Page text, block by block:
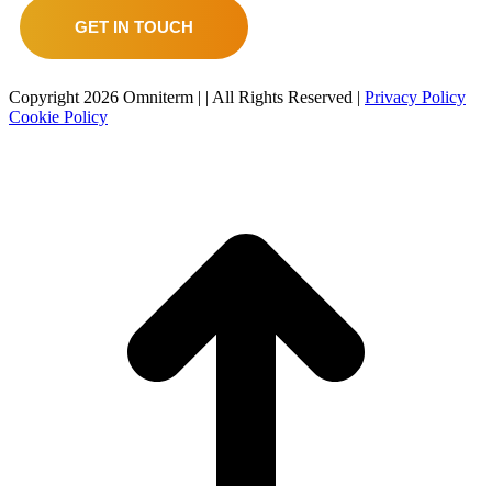
GET IN TOUCH
Copyright 2026 Omniterm | | All Rights Reserved | Privacy Policy
Cookie Policy